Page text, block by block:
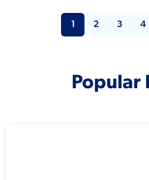
1 2 3 4
Popular